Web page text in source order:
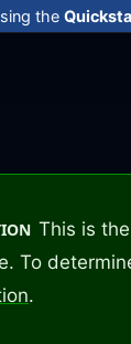
the
This is
To
.